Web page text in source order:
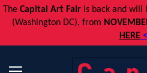
The Capital Art Fair is back and will
(Washington DC), from
HERE<